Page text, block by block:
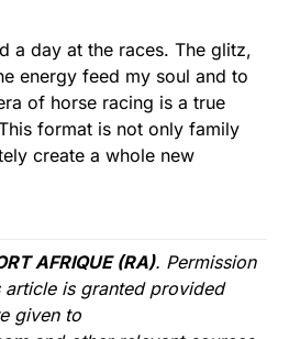
a day at the races. The glitz,
energy feed my soul and to
of horse racing is a true
format is not only family
create a whole new
AFRIQUE (RA). Permission
is granted provided
given to